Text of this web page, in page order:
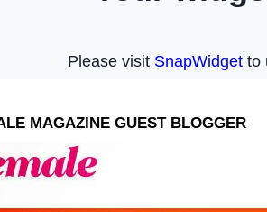
MAGAZINE GUEST BLOGGER